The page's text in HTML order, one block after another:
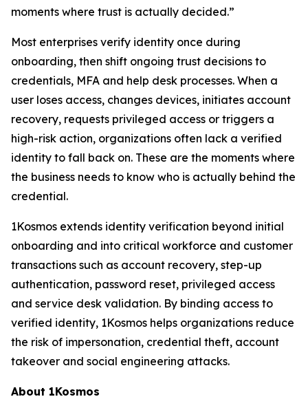
moments where trust is actually decided.”
Most enterprises verify identity once during
onboarding, then shift ongoing trust decisions to
credentials, MFA and help desk processes. When a
user loses access, changes devices, initiates account
recovery, requests privileged access or triggers a
high-risk action, organizations often lack a verified
identity to fall back on. These are the moments where
the business needs to know who is actually behind the
credential.
1Kosmos extends identity verification beyond initial
onboarding and into critical workforce and customer
transactions such as account recovery, step-up
authentication, password reset, privileged access
and service desk validation. By binding access to
verified identity, 1Kosmos helps organizations reduce
the risk of impersonation, credential theft, account
takeover and social engineering attacks.
About 1Kosmos